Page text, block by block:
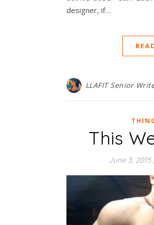
designer, if…
LLAFIT Senior
This
June 3, 2015